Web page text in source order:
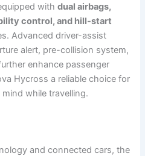
withdual airbags,
control, and hill-start
Advanced driver-assist
alert, pre-collision system,
enhance passenger
Hycross a reliable choice for
while travelling.
and connected cars, the